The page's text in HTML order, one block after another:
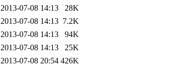
2013-07-08 14:13
28K
2013-07-08 14:13 7.2K
2013-07-08 14:13
94K
2013-07-08 14:13
25K
2013-07-08 20:54 426K